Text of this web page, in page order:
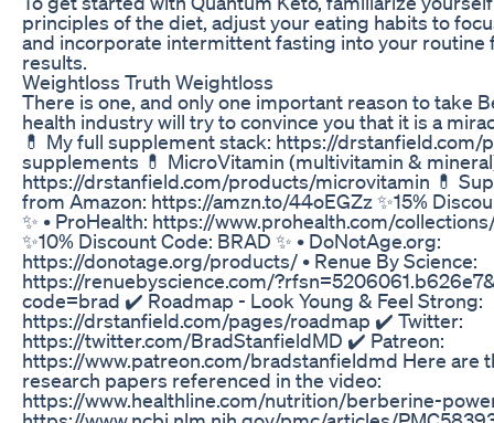
principles of the diet, adjust your eating habits to
and incorporate intermittent fasting into your routine
results.
Weightloss Truth Weightloss
There is one, and only one important reason to take
health industry will try to convince you that it is a
💊 My full supplement stack: https://drstanfield.com/
supplements 💊 MicroVitamin (multivitamin &
https://drstanfield.com/products/microvitamin 💊
from Amazon: https://amzn.to/44oEGZz ✨15%
✨ • ProHealth: https://www.prohealth.com/
✨10% Discount Code: BRAD ✨ • DoNotAge.org:
https://donotage.org/products/ • Renue By Science:
https://renuebyscience.com/
code=brad ✔️ Roadmap - Look Young & Feel Strong:
https://drstanfield.com/pages/roadmap ✔️ Twitter:
https://twitter.com/BradStanfieldMD ✔️ Patreon:
https://www.patreon.com/bradstanfieldmd Here are
research papers referenced in the video:
https://www.healthline.com/nutrition/berberine-